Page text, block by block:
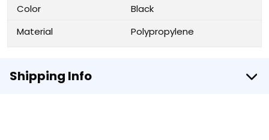
Color
Black
Material
Polypropylene
Shipping Info